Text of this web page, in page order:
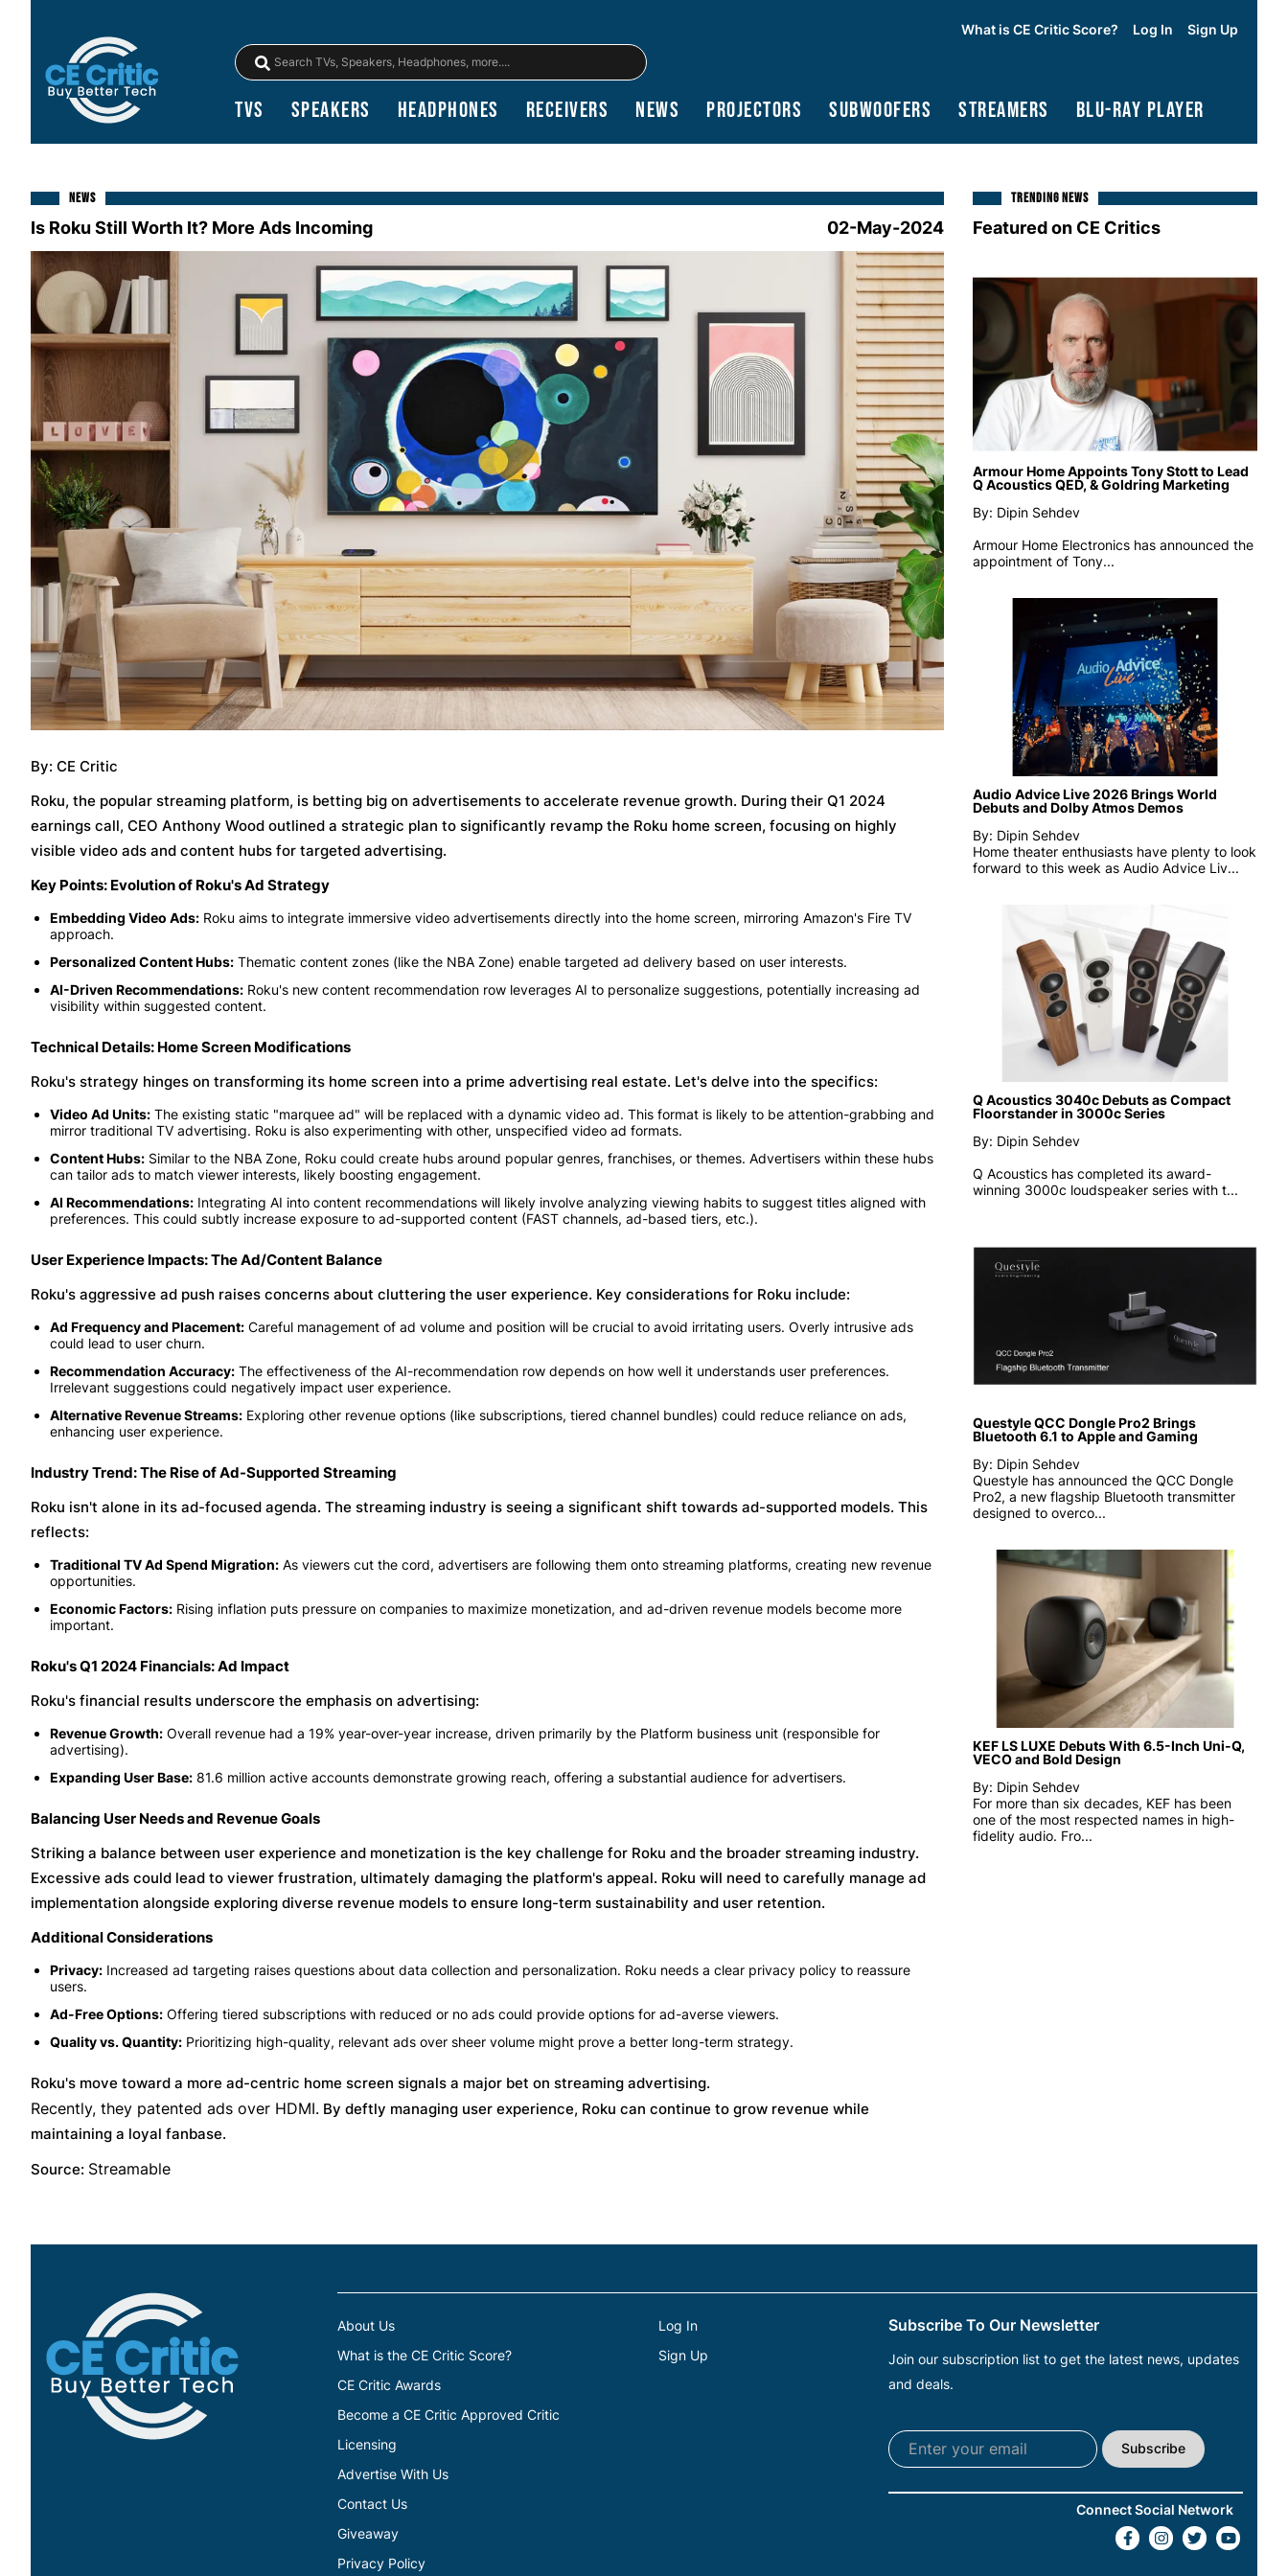
What is CE Critic Score? Log In Sign Up
TVs Speakers Headphones Receivers News Projectors Subwoofers Streamers Blu-Ray Player
NEWS
Is Roku Still Worth It? More Ads Incoming 02-May-2024
By: CE Critic
Roku, the popular streaming platform, is betting big on advertisements to accelerate revenue growth. During their Q1 2024
earnings call, CEO Anthony Wood outlined a strategic plan to significantly revamp the Roku home screen, focusing on highly
visible video ads and content hubs for targeted advertising.
Key Points: Evolution of Roku's Ad Strategy
Embedding Video Ads: Roku aims to integrate immersive video advertisements directly into the home screen, mirroring Amazon's Fire TV
approach.
Personalized Content Hubs: Thematic content zones (like the NBA Zone) enable targeted ad delivery based on user interests.
AI-Driven Recommendations: Roku's new content recommendation row leverages AI to personalize suggestions, potentially increasing ad
visibility within suggested content.
Technical Details: Home Screen Modifications
Roku's strategy hinges on transforming its home screen into a prime advertising real estate. Let's delve into the specifics:
Video Ad Units: The existing static "marquee ad" will be replaced with a dynamic video ad. This format is likely to be attention-grabbing and
mirror traditional TV advertising. Roku is also experimenting with other, unspecified video ad formats.
Content Hubs: Similar to the NBA Zone, Roku could create hubs around popular genres, franchises, or themes. Advertisers within these hubs
can tailor ads to match viewer interests, likely boosting engagement.
AI Recommendations: Integrating AI into content recommendations will likely involve analyzing viewing habits to suggest titles aligned with
preferences. This could subtly increase exposure to ad-supported content (FAST channels, ad-based tiers, etc.).
User Experience Impacts: The Ad/Content Balance
Roku's aggressive ad push raises concerns about cluttering the user experience. Key considerations for Roku include:
Ad Frequency and Placement: Careful management of ad volume and position will be crucial to avoid irritating users. Overly intrusive ads
could lead to user churn.
Recommendation Accuracy: The effectiveness of the AI-recommendation row depends on how well it understands user preferences.
Irrelevant suggestions could negatively impact user experience.
Alternative Revenue Streams: Exploring other revenue options (like subscriptions, tiered channel bundles) could reduce reliance on ads,
enhancing user experience.
Industry Trend: The Rise of Ad-Supported Streaming
Roku isn't alone in its ad-focused agenda. The streaming industry is seeing a significant shift towards ad-supported models. This
reflects:
Traditional TV Ad Spend Migration: As viewers cut the cord, advertisers are following them onto streaming platforms, creating new revenue
opportunities.
Economic Factors: Rising inflation puts pressure on companies to maximize monetization, and ad-driven revenue models become more
important.
Roku's Q1 2024 Financials: Ad Impact
Roku's financial results underscore the emphasis on advertising:
Revenue Growth: Overall revenue had a 19% year-over-year increase, driven primarily by the Platform business unit (responsible for
advertising).
Expanding User Base: 81.6 million active accounts demonstrate growing reach, offering a substantial audience for advertisers.
Balancing User Needs and Revenue Goals
Striking a balance between user experience and monetization is the key challenge for Roku and the broader streaming industry.
Excessive ads could lead to viewer frustration, ultimately damaging the platform's appeal. Roku will need to carefully manage ad
implementation alongside exploring diverse revenue models to ensure long-term sustainability and user retention.
Additional Considerations
Privacy: Increased ad targeting raises questions about data collection and personalization. Roku needs a clear privacy policy to reassure
users.
Ad-Free Options: Offering tiered subscriptions with reduced or no ads could provide options for ad-averse viewers.
Quality vs. Quantity: Prioritizing high-quality, relevant ads over sheer volume might prove a better long-term strategy.
Roku's move toward a more ad-centric home screen signals a major bet on streaming advertising.
Recently, they patented ads over HDMI. By deftly managing user experience, Roku can continue to grow revenue while
maintaining a loyal fanbase.
Source: Streamable
TRENDING NEWS
Featured on CE Critics
Armour Home Appoints Tony Stott to Lead
Q Acoustics QED, & Goldring Marketing
By: Dipin Sehdev
Armour Home Electronics has announced the
appointment of Tony...
Audio Advice Live 2026 Brings World
Debuts and Dolby Atmos Demos
By: Dipin Sehdev
Home theater enthusiasts have plenty to look
forward to this week as Audio Advice Liv...
Q Acoustics 3040c Debuts as Compact
Floorstander in 3000c Series
By: Dipin Sehdev
Q Acoustics has completed its award-
winning 3000c loudspeaker series with t...
Questyle QCC Dongle Pro2 Brings
Bluetooth 6.1 to Apple and Gaming
By: Dipin Sehdev
Questyle has announced the QCC Dongle
Pro2, a new flagship Bluetooth transmitter
designed to overco...
KEF LS LUXE Debuts With 6.5-Inch Uni-Q,
VECO and Bold Design
By: Dipin Sehdev
For more than six decades, KEF has been
one of the most respected names in high-
fidelity audio. Fro...
About Us
What is the CE Critic Score?
CE Critic Awards
Become a CE Critic Approved Critic
Licensing
Advertise With Us
Contact Us
Giveaway
Privacy Policy
Log In
Sign Up
Subscribe To Our Newsletter
Join our subscription list to get the latest news, updates
and deals.
Subscribe
Connect Social Network